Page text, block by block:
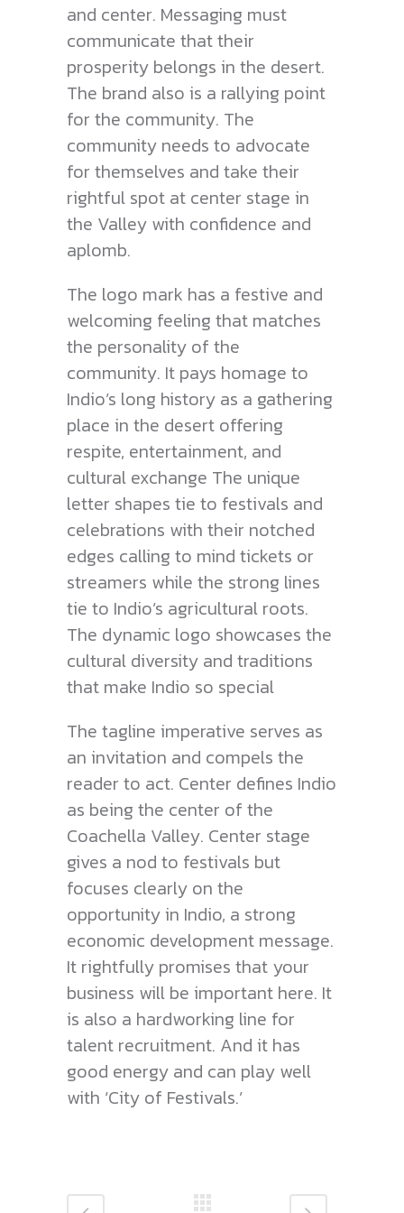
and center. Messaging must
communicate that their
prosperity belongs in the desert.
The brand also is a rallying point
for the community. The
community needs to advocate
for themselves and take their
rightful spot at center stage in
the Valley with confidence and
aplomb.
The logo mark has a festive and
welcoming feeling that matches
the personality of the
community. It pays homage to
Indio’s long history as a gathering
place in the desert offering
respite, entertainment, and
cultural exchange The unique
letter shapes tie to festivals and
celebrations with their notched
edges calling to mind tickets or
streamers while the strong lines
tie to Indio’s agricultural roots.
The dynamic logo showcases the
cultural diversity and traditions
that make Indio so special
The tagline imperative serves as
an invitation and compels the
reader to act. Center defines Indio
as being the center of the
Coachella Valley. Center stage
gives a nod to festivals but
focuses clearly on the
opportunity in Indio, a strong
economic development message.
It rightfully promises that your
business will be important here. It
is also a hardworking line for
talent recruitment. And it has
good energy and can play well
with ‘City of Festivals.’